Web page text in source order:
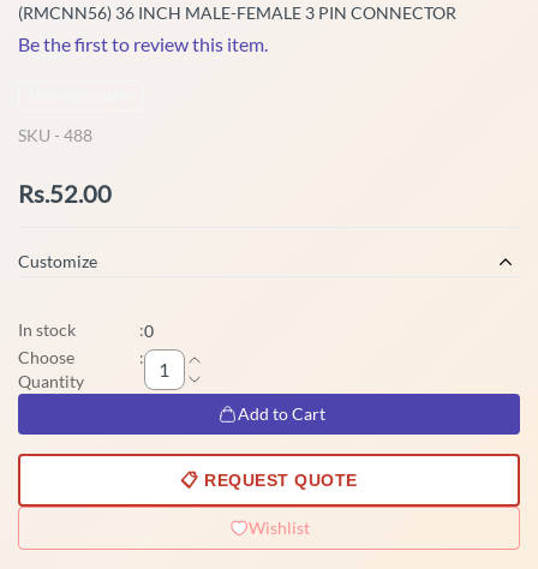
(RMCNN56) 36 INCH MALE-FEMALE 3 PIN CONNECTOR
Be the first to review this item.
SKU - 488
Rs.52.00
Customize
In stock :0
Choose
Quantity
:
Add to Cart
📋 REQUEST QUOTE
Wishlist